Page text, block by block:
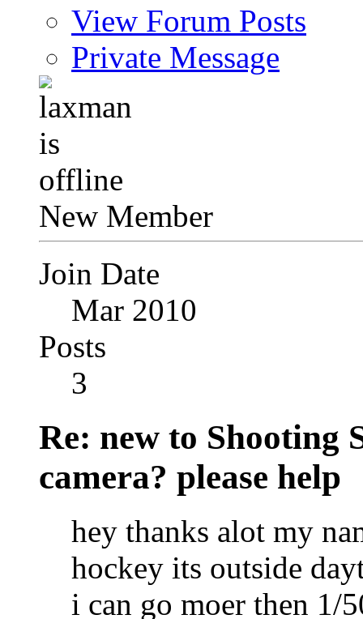
View Forum Posts
Private Message
New Member
Join Date
Mar 2010
Posts
3
Re: new to Shooting
camera? please help
hey thanks alot my
hockey its outside
i can go moer then 1/